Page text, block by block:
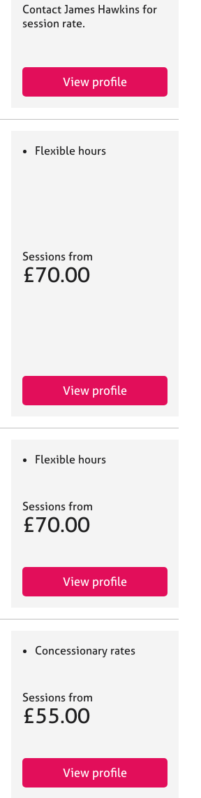
Contact James Hawkins for
session rate.
View profile
Flexible hours
Sessions from
£70.00
View profile
Flexible hours
Sessions from
£70.00
View profile
Concessionary rates
Sessions from
£55.00
View profile